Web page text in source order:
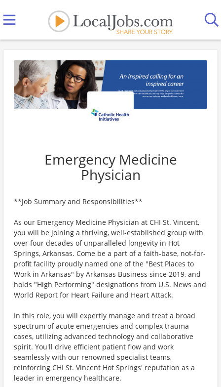
Emergency Medicine
Physician
**Job Summary and Responsibilities**
As our Emergency Medicine Physician at CHI St. Vincent,
you will be joining a thriving, well-established group with
over four decades of unparalleled longevity in Hot
Springs, Arkansas. Come be a part of a faith-base, not-for-
profit facility proudly named one of the "Best Places to
Work in Arkansas" by Arkansas Business since 2019, and
holds "High Performing" designations from U.S. News and
World Report for Heart Failure and Heart Attack.
In this role, you will expertly manage and treat a broad
spectrum of acute emergencies and complex trauma
cases, utilizing advanced technology and collaborative
spirit. You'll drive efficient patient flow and work
seamlessly with our renowned specialist teams,
reinforcing CHI St. Vincent Hot Springs' reputation as a
leader in emergency healthcare.